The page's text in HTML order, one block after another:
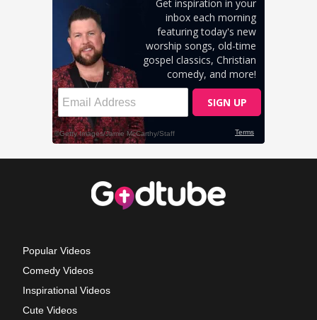
Popular Videos
Comedy Videos
Inspirational Videos
Cute Videos